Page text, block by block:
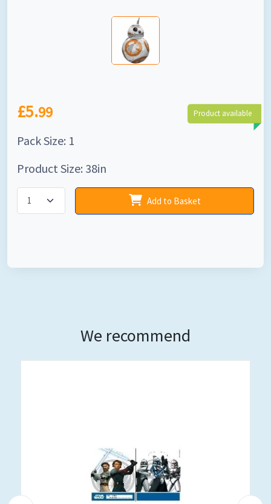
£5.99 Product available
Pack Size: 1
Product Size: 38in
Add to Basket
We recommend